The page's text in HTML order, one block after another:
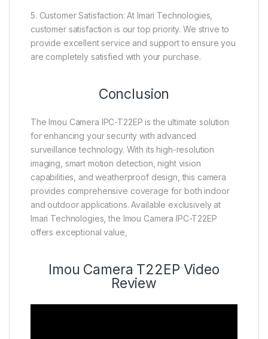
5. Customer Satisfaction: At Imari Technologies,
customer satisfaction is our top priority. We strive to
provide excellent service and support to ensure you
are completely satisfied with your purchase.
Conclusion
The Imou Camera IPC-T22EP is the ultimate solution
for enhancing your security with advanced
surveillance technology. With its high-resolution
imaging, smart motion detection, night vision
capabilities, and weatherproof design, this camera
provides comprehensive coverage for both indoor
and outdoor applications. Available exclusively at
Imari Technologies, the Imou Camera IPC-T22EP
offers exceptional value,
Imou Camera T22EP Video
Review